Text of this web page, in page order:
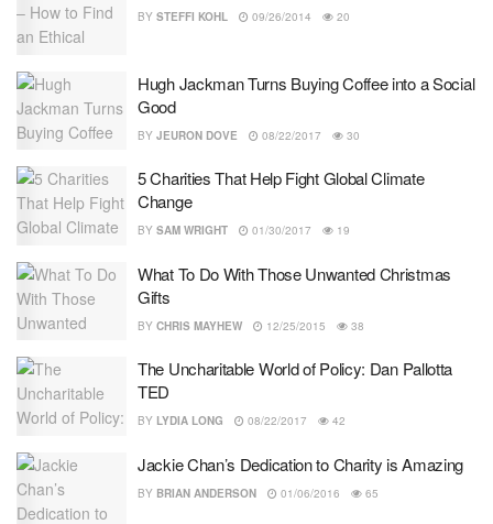
BY STEFFI KOHL 09/26/2014 20
Hugh Jackman Turns Buying Coffee into a Social
Good
BY JEURON DOVE 08/22/2017 30
5 Charities That Help Fight Global Climate
Change
BY SAM WRIGHT 01/30/2017 19
What To Do With Those Unwanted Christmas
Gifts
BY CHRIS MAYHEW 12/25/2015 38
The Uncharitable World of Policy: Dan Pallotta
TED
BY LYDIA LONG 08/22/2017 42
Jackie Chan’s Dedication to Charity is Amazing
BY BRIAN ANDERSON 01/06/2016 65